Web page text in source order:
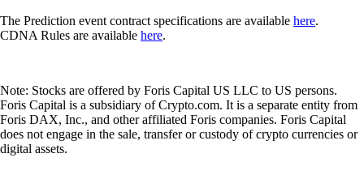
The Prediction event contract specifications are available here.
CDNA Rules are available here.
Note: Stocks are offered by Foris Capital US LLC to US persons.
Foris Capital is a subsidiary of Crypto.com. It is a separate entity from
Foris DAX, Inc., and other affiliated Foris companies. Foris Capital
does not engage in the sale, transfer or custody of crypto currencies or
digital assets.